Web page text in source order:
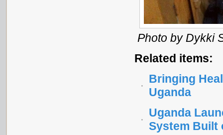
Photo by Dykki
Related items:
Bringing
Uganda
Uganda
System Built